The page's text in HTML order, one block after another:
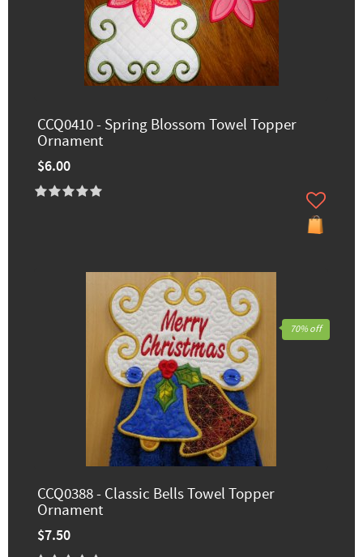
CCQ0410 - Spring Blossom Towel Topper
Ornament
$6.00
CCQ0388 - Classic Bells Towel Topper
Ornament
$7.50
70% off